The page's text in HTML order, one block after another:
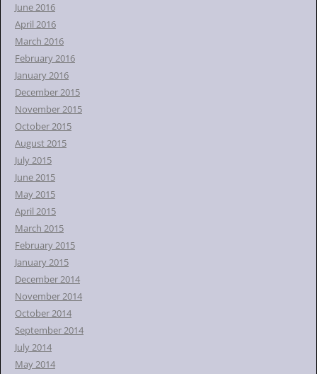
June 2016
April 2016
March 2016
February 2016
January 2016
December 2015
November 2015
October 2015
August 2015
July 2015
June 2015
May 2015
April 2015
March 2015
February 2015
January 2015
December 2014
November 2014
October 2014
September 2014
July 2014
May 2014